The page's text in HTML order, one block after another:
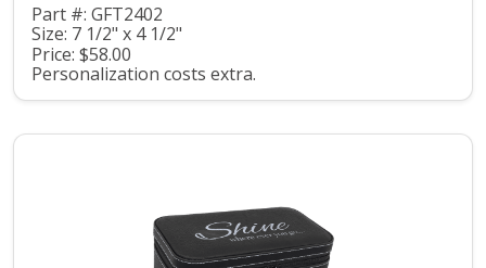
Part #: GFT2402
Size: 7 1/2" x 4 1/2"
Price: $58.00
Personalization costs extra.